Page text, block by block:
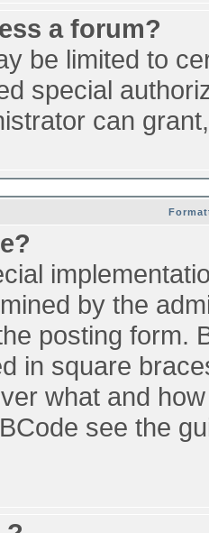
a forum?
be limited to
special
can
by the
posting form.
in square
what and
see the